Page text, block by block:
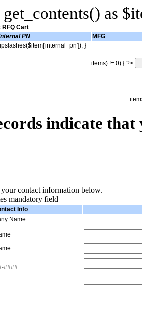
as
RFQ Cart
PN
MFG
}
items) != 0) { ?>
indicate
contact information below.
mandatory field
Info
Name
####